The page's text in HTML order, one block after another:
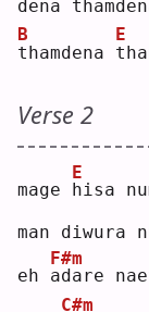
dena
t
B
hamdena t
E
Verse 2
mage h
E
isa
man diwura
eh a
F#m
dare
C#m